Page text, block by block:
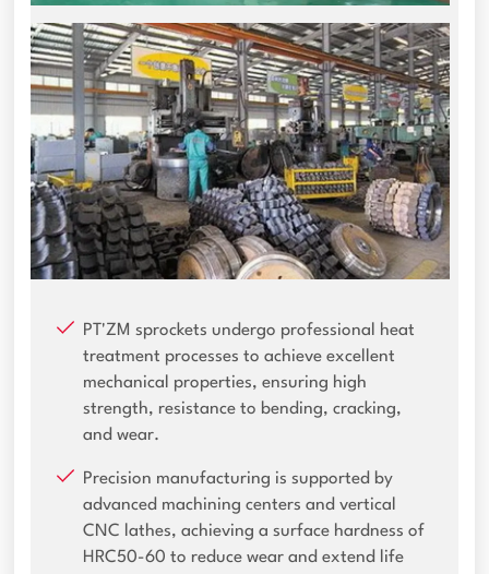
PT'ZM sprockets undergo professional heat
treatment processes to achieve excellent
mechanical properties, ensuring high
strength, resistance to bending, cracking,
and wear.
Precision manufacturing is supported by
advanced machining centers and vertical
CNC lathes, achieving a surface hardness of
HRC50-60 to reduce wear and extend life